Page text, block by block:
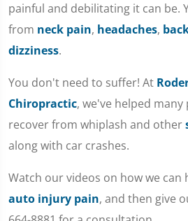
painful and debilitating it can be.
from neck pain, headaches,
dizziness.
You don't need to suffer! At
Chiropractic, we've helped
recover from whiplash and other
along with car crashes.
Watch our videos on how we can
auto injury pain, and then give